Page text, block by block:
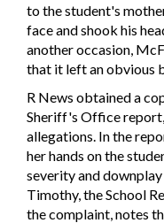
to the student's
face and shook his
another occasion,
that it left an obvious
R News obtained a
Sheriff's Office
allegations. In the
her hands on the
severity and
Timothy, the School
the complaint, notes